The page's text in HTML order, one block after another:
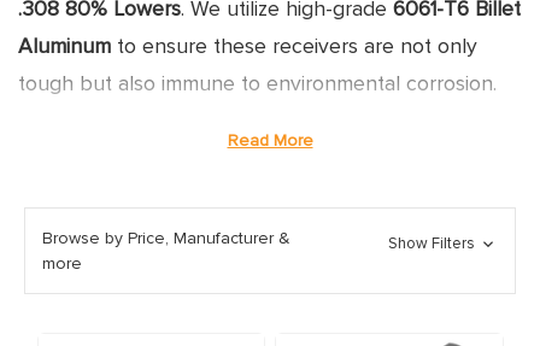
.308 80% Lowers. We utilize high-grade 6061-T6 Billet
Aluminum to ensure these receivers are not only
tough but also immune to environmental corrosion.
Read More
Browse by Price, Manufacturer &
more
Show Filters